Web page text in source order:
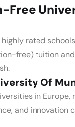
Free
highly rated
free) tuition
Of
in Europe,
and innovation